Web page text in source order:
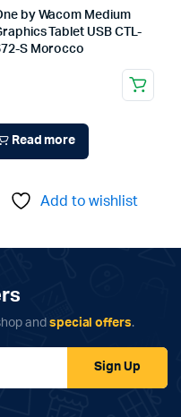
by Wacom Medium
Tablet USB CTL-
S Morocco
Read more
Add to wishlist
and special offers.
Sign Up